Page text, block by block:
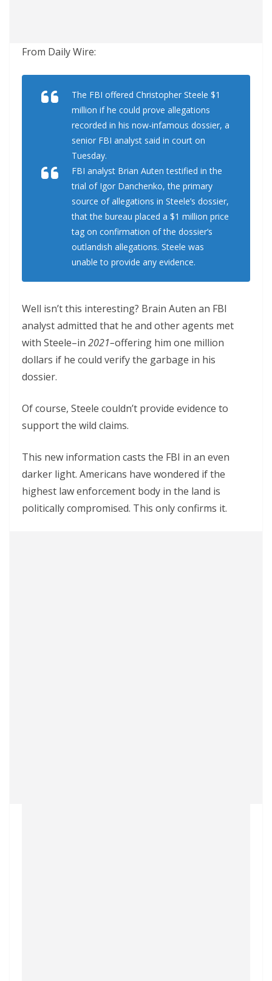
From Daily Wire:
The FBI offered Christopher Steele $1
million if he could prove allegations
recorded in his now-infamous dossier, a
senior FBI analyst said in court on
Tuesday.
FBI analyst Brian Auten testified in the
trial of Igor Danchenko, the primary
source of allegations in Steele’s dossier,
that the bureau placed a $1 million price
tag on confirmation of the dossier’s
outlandish allegations. Steele was
unable to provide any evidence.
Well isn’t this interesting? Brain Auten an FBI
analyst admitted that he and other agents met
with Steele–in 2021–offering him one million
dollars if he could verify the garbage in his
dossier.
Of course, Steele couldn’t provide evidence to
support the wild claims.
This new information casts the FBI in an even
darker light. Americans have wondered if the
highest law enforcement body in the land is
politically compromised. This only confirms it.